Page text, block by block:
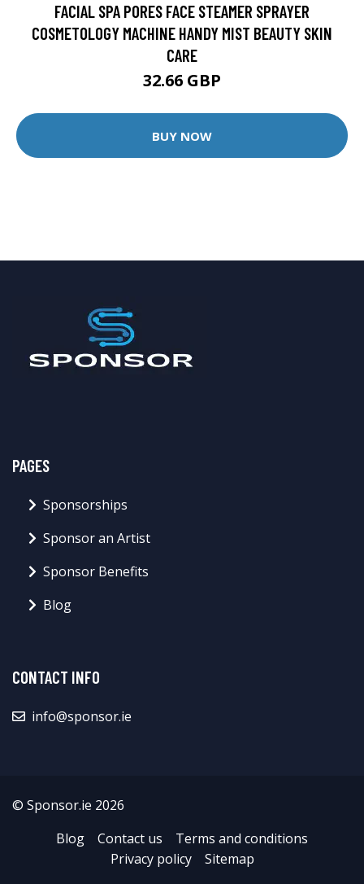
FACIAL SPA PORES FACE STEAMER SPRAYER
COSMETOLOGY MACHINE HANDY MIST BEAUTY SKIN
CARE
32.66 GBP
BUY NOW
PAGES
Sponsorships
Sponsor an Artist
Sponsor Benefits
Blog
CONTACT INFO
info@sponsor.ie
© Sponsor.ie 2026
Blog
Contact us
Terms and conditions
Privacy policy
Sitemap